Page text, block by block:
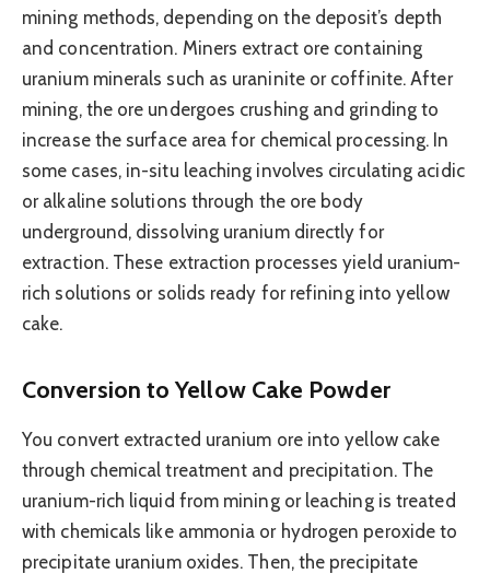
mining methods, depending on the deposit’s depth
and concentration. Miners extract ore containing
uranium minerals such as uraninite or coffinite. After
mining, the ore undergoes crushing and grinding to
increase the surface area for chemical processing. In
some cases, in-situ leaching involves circulating acidic
or alkaline solutions through the ore body
underground, dissolving uranium directly for
extraction. These extraction processes yield uranium-
rich solutions or solids ready for refining into yellow
cake.
Conversion to Yellow Cake Powder
You convert extracted uranium ore into yellow cake
through chemical treatment and precipitation. The
uranium-rich liquid from mining or leaching is treated
with chemicals like ammonia or hydrogen peroxide to
precipitate uranium oxides. Then, the precipitate